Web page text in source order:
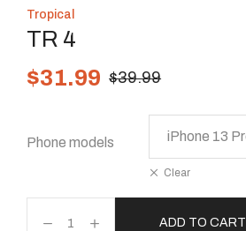
Tropical
TR 4
$39.99
$31.99
Phone models
Clear
ADD TO CART